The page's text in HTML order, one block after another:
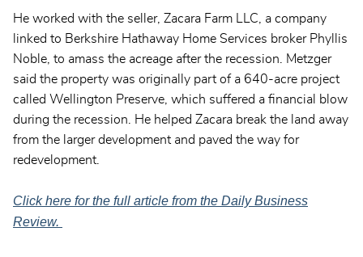
He worked with the seller, Zacara Farm LLC, a company
linked to Berkshire Hathaway Home Services broker Phyllis
Noble, to amass the acreage after the recession. Metzger
said the property was originally part of a 640-acre project
called Wellington Preserve, which suffered a financial blow
during the recession. He helped Zacara break the land away
from the larger development and paved the way for
redevelopment.
Click here for the full article from the Daily Business
Review.